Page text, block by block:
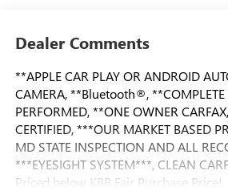
Dealer Comments
**APPLE CAR PLAY OR ANDROID
CAMERA, **Bluetooth®, **COMPLETE
PERFORMED, **ONE OWNER
CERTIFIED, ***OUR MARKET BASED
MD STATE INSPECTION AND ALL
***EYESIGHT SYSTEM***, CLEAN
Priced below KBB Fair Purchase Price!